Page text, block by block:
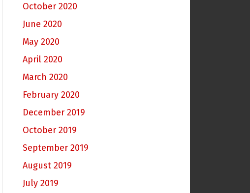
October 2020
June 2020
May 2020
April 2020
March 2020
February 2020
December 2019
October 2019
September 2019
August 2019
July 2019